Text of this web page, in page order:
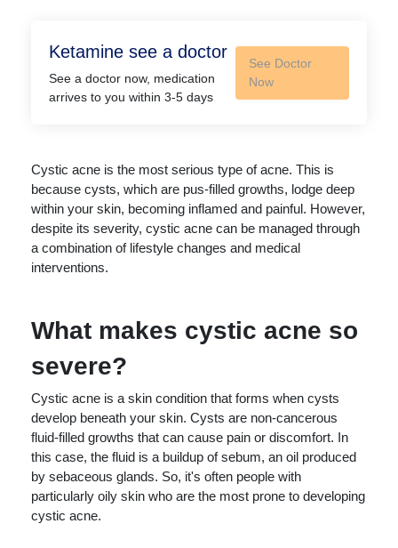
Ketamine see a doctor
See a doctor now, medication
arrives to you within 3-5 days
See Doctor
Now
Cystic acne is the most serious type of acne. This is
because cysts, which are pus-filled growths, lodge deep
within your skin, becoming inflamed and painful. However,
despite its severity, cystic acne can be managed through
a combination of lifestyle changes and medical
interventions.
What makes cystic acne so
severe?
Cystic acne is a skin condition that forms when cysts
develop beneath your skin. Cysts are non-cancerous
fluid-filled growths that can cause pain or discomfort. In
this case, the fluid is a buildup of sebum, an oil produced
by sebaceous glands. So, it's often people with
particularly oily skin who are the most prone to developing
cystic acne.